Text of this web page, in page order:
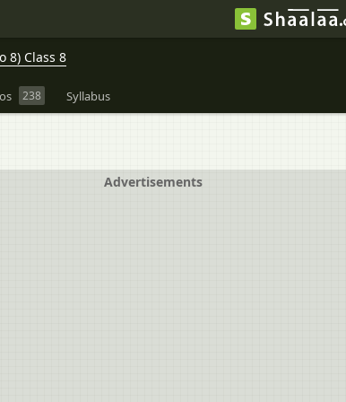
8) Class 8
238 Syllabus
Advertisements